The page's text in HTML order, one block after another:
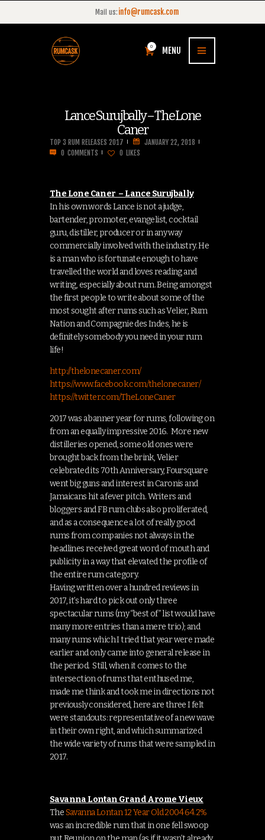
Mail us: info@rumcask.com
0 MENU
Lance Surujbally – The Lone
Caner
TOP 3 RUM RELEASES 2017
JANUARY 22, 2018
0 COMMENTS 0 LIKES
The Lone Caner – Lance Surujbally
In his own words Lance is not a judge,
bartender, promoter, evangelist, cocktail
guru, distiller, producer or in any way
commercially involved with the industry. He
is a man who is fortunate enough to have
travelled the world and loves reading and
writing, especially about rum. Being amongst
the first people to write about some of the
most sought after rums such as Velier, Rum
Nation and Compagnie des Indes, he is
definitely somebody you need in your rum
life!
http://thelonecaner.com/
https://www.facebook.com/thelonecaner/
https://twitter.com/TheLoneCaner
2017 was a banner year for rums, following on
from an equally impressive 2016. More new
distilleries opened, some old ones were
brought back from the brink, Velier
celebrated its 70th Anniversary, Foursquare
went big guns and interest in Caronis and
Jamaicans hit a fever pitch. Writers and
bloggers and FB rum clubs also proliferated,
and as a consequence a lot of really good
rums from companies not always in the
headlines received great word of mouth and
publicity in a way that elevated the profile of
the entire rum category.
Having written over a hundred reviews in
2017, it’s hard to pick out only three
spectacular rums (my “best of” list would have
many more entries than a mere trio); and
many rums which I tried that year were made
earlier and only came into general release in
the period. Still, when it comes to the
intersection of rums that enthused me,
made me think and took me in directions not
previously considered, here are three I felt
were standouts: representative of a new wave
in their own right, and which summarized
the wide variety of rums that were sampled in
2017.
Savanna Lontan Grand Arome Vieux
TheSavanna Lontan 12 Year Old 2004 64.2%
was an incredible rum that in one fell swoop